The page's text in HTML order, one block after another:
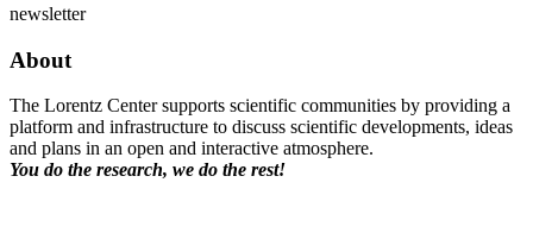
newsletter
About
The Lorentz Center supports scientific communities by providing a
platform and infrastructure to discuss scientific developments, ideas
and plans in an open and interactive atmosphere.
You do the research, we do the rest!